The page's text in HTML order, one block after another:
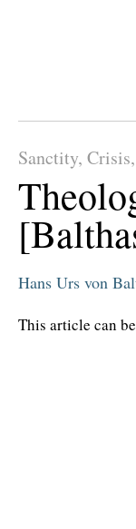
Sanctity,
Hans Urs von
This article can